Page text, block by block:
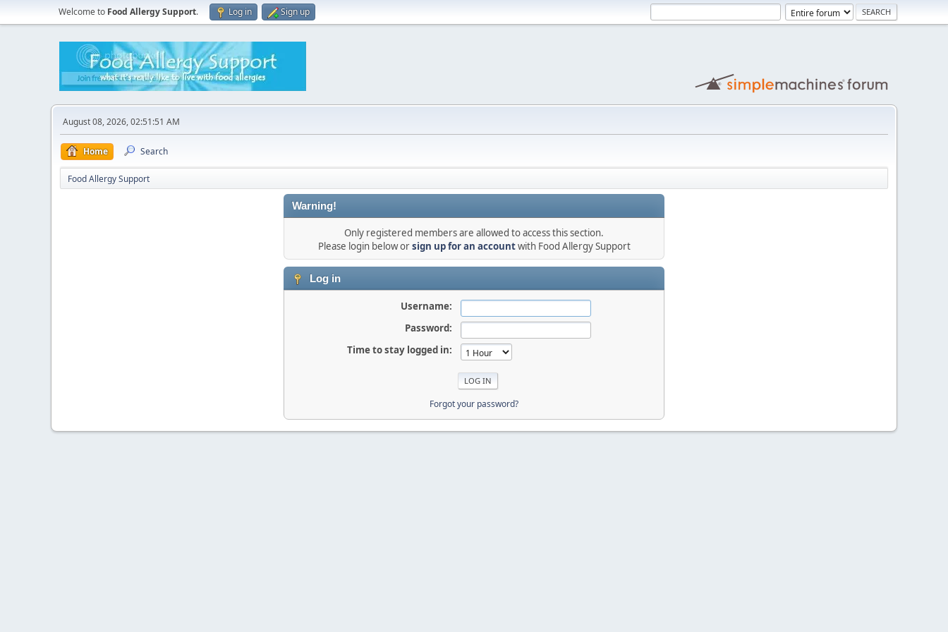
Welcome to Food Allergy Support. Log in Sign up
August 08, 2026, 02:51:51 AM
Home Search
Food Allergy Support
Warning!
Only registered members are allowed to access this section.
Please login below orsign up for an accountwith Food Allergy Support
Log in
Username:
Password:
Time to stay logged in:
Forgot your password?